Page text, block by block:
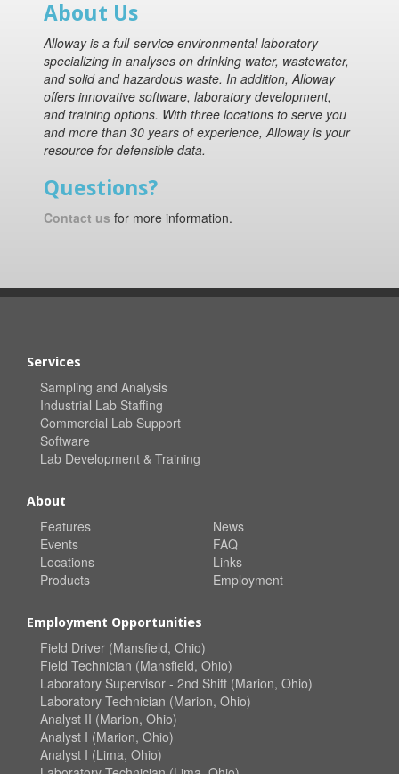
About Us
Alloway is a full-service environmental laboratory
specializing in analyses on drinking water, wastewater,
and solid and hazardous waste. In addition, Alloway
offers innovative software, laboratory development,
and training options. With three locations to serve you
and more than 30 years of experience, Alloway is your
resource for defensible data.
Questions?
Contact us for more information.
Services
Sampling and Analysis
Industrial Lab Staffing
Commercial Lab Support
Software
Lab Development & Training
About
Features
Events
Locations
Products
News
FAQ
Links
Employment
Employment Opportunities
Field Driver (Mansfield, Ohio)
Field Technician (Mansfield, Ohio)
Laboratory Supervisor - 2nd Shift (Marion, Ohio)
Laboratory Technician (Marion, Ohio)
Analyst II (Marion, Ohio)
Analyst I (Marion, Ohio)
Analyst I (Lima, Ohio)